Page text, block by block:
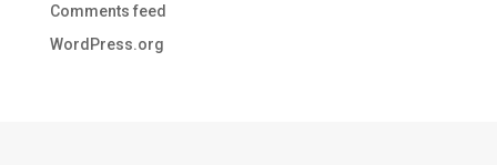
Comments feed
WordPress.org